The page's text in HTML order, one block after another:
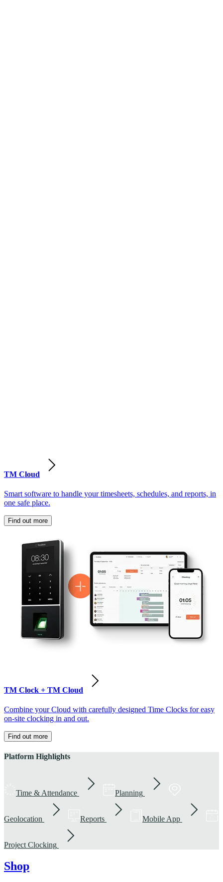
TM Cloud
Smart software to handle your timesheets, schedules, and reports, in
one safe place.
Find out more
TM Clock + TM Cloud
Combine your Cloud with carefully designed Time Clocks for easy
on-site clocking in and out.
Find out more
Platform Highlights
Time & Attendance Planning
Geolocation Reports Mobile App
Project Clocking
Shop